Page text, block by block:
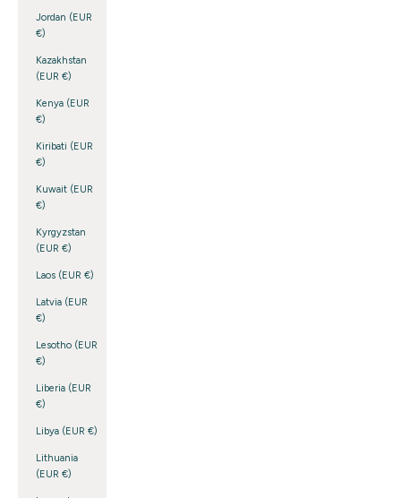
Jordan (EUR
€)
Kazakhstan
(EUR €)
Kenya (EUR
€)
Kiribati (EUR
€)
Kuwait (EUR
€)
Kyrgyzstan
(EUR €)
Laos (EUR €)
Latvia (EUR
€)
Lesotho (EUR
€)
Liberia (EUR
€)
Libya (EUR €)
Lithuania
(EUR €)